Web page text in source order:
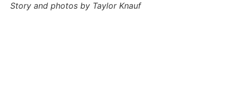
Story and photos by Taylor Knauf